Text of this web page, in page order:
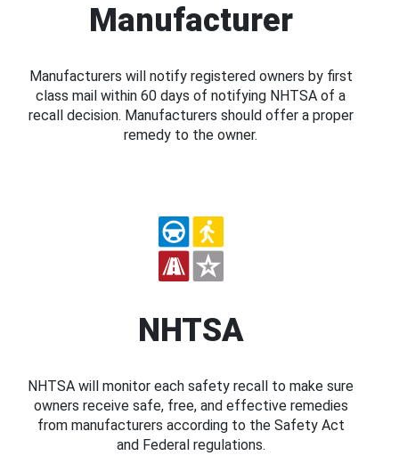
Manufacturer
Manufacturers will notify registered owners by first
class mail within 60 days of notifying NHTSA of a
recall decision. Manufacturers should offer a proper
remedy to the owner.
NHTSA
NHTSA will monitor each safety recall to make sure
owners receive safe, free, and effective remedies
from manufacturers according to the Safety Act
and Federal regulations.